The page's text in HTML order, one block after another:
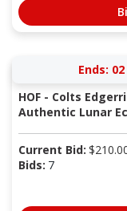
Ends:
HOF - Colts
Authentic Lunar
Current Bid: $
Bids: 7